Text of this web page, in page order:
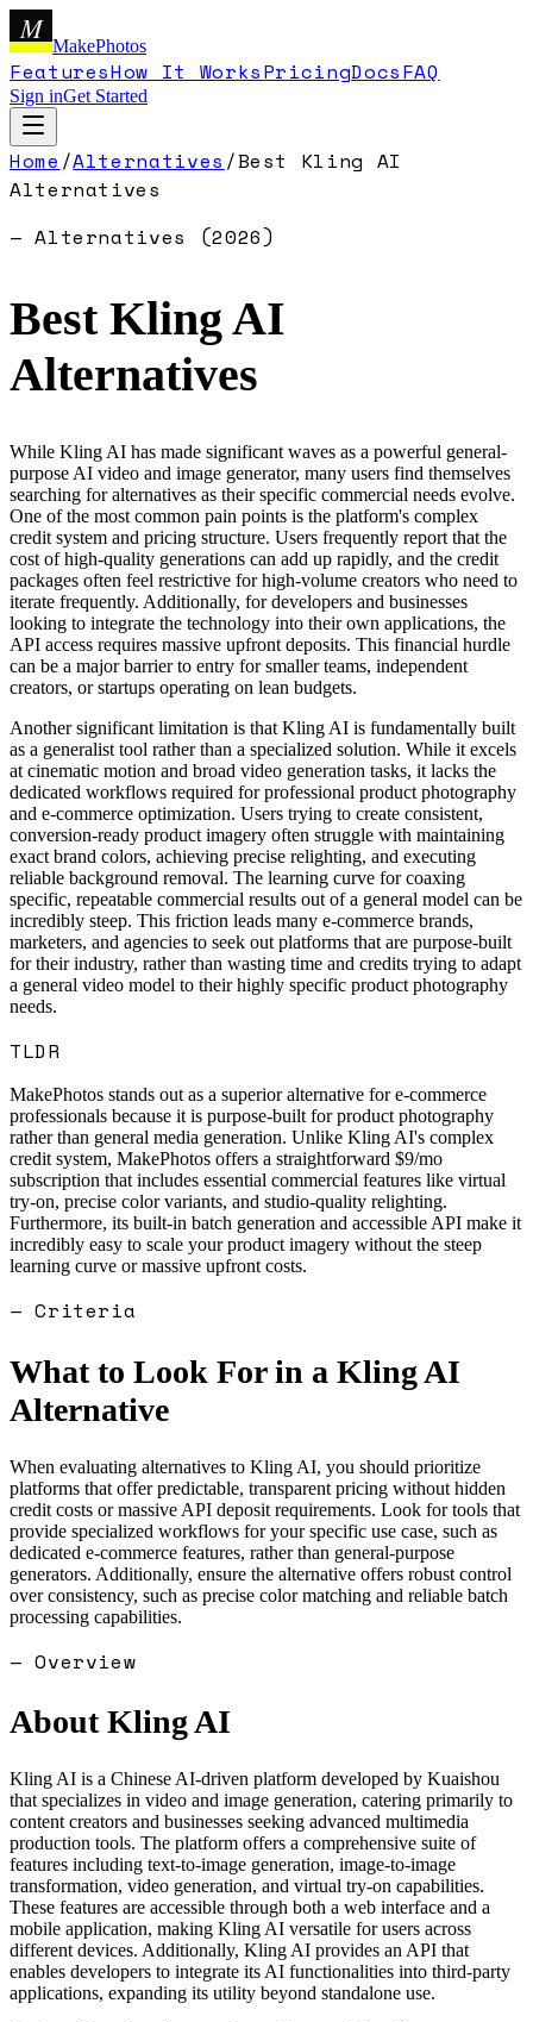
M
MakePhotos
FeaturesHow It WorksPricingDocsFAQ
Sign inGet Started
Home /Alternatives /Best Kling AI
Alternatives
— Alternatives (2026)
Best Kling AI
Alternatives
While Kling AI has made significant waves as a powerful general-
purpose AI video and image generator, many users find themselves
searching for alternatives as their specific commercial needs evolve.
One of the most common pain points is the platform's complex
credit system and pricing structure. Users frequently report that the
cost of high-quality generations can add up rapidly, and the credit
packages often feel restrictive for high-volume creators who need to
iterate frequently. Additionally, for developers and businesses
looking to integrate the technology into their own applications, the
API access requires massive upfront deposits. This financial hurdle
can be a major barrier to entry for smaller teams, independent
creators, or startups operating on lean budgets.
Another significant limitation is that Kling AI is fundamentally built
as a generalist tool rather than a specialized solution. While it excels
at cinematic motion and broad video generation tasks, it lacks the
dedicated workflows required for professional product photography
and e-commerce optimization. Users trying to create consistent,
conversion-ready product imagery often struggle with maintaining
exact brand colors, achieving precise relighting, and executing
reliable background removal. The learning curve for coaxing
specific, repeatable commercial results out of a general model can be
incredibly steep. This friction leads many e-commerce brands,
marketers, and agencies to seek out platforms that are purpose-built
for their industry, rather than wasting time and credits trying to adapt
a general video model to their highly specific product photography
needs.
TLDR
MakePhotos stands out as a superior alternative for e-commerce
professionals because it is purpose-built for product photography
rather than general media generation. Unlike Kling AI's complex
credit system, MakePhotos offers a straightforward $9/mo
subscription that includes essential commercial features like virtual
try-on, precise color variants, and studio-quality relighting.
Furthermore, its built-in batch generation and accessible API make it
incredibly easy to scale your product imagery without the steep
learning curve or massive upfront costs.
— Criteria
What to Look For in a Kling AI
Alternative
When evaluating alternatives to Kling AI, you should prioritize
platforms that offer predictable, transparent pricing without hidden
credit costs or massive API deposit requirements. Look for tools that
provide specialized workflows for your specific use case, such as
dedicated e-commerce features, rather than general-purpose
generators. Additionally, ensure the alternative offers robust control
over consistency, such as precise color matching and reliable batch
processing capabilities.
— Overview
AboutKling AI
Kling AI is a Chinese AI-driven platform developed by Kuaishou
that specializes in video and image generation, catering primarily to
content creators and businesses seeking advanced multimedia
production tools. The platform offers a comprehensive suite of
features including text-to-image generation, image-to-image
transformation, video generation, and virtual try-on capabilities.
These features are accessible through both a web interface and a
mobile application, making Kling AI versatile for users across
different devices. Additionally, Kling AI provides an API that
enables developers to integrate its AI functionalities into third-party
applications, expanding its utility beyond standalone use.